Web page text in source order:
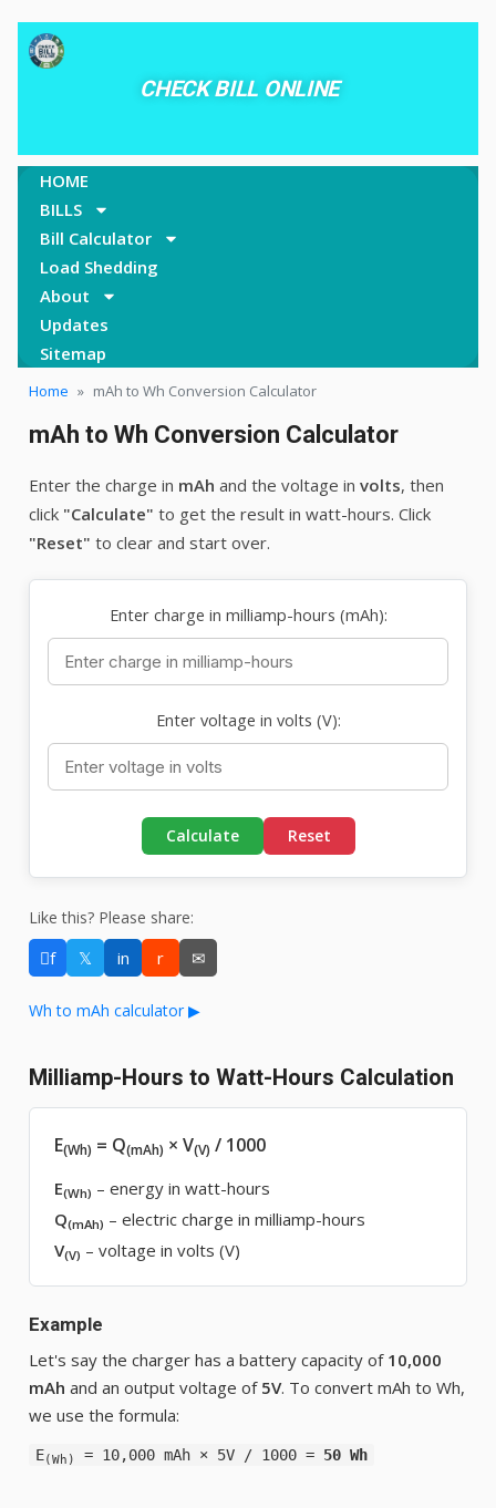
CHECK BILL ONLINE
HOME
BILLS
Bill Calculator
Load Shedding
About
Updates
Sitemap
Home » mAh to Wh Conversion Calculator
mAh to Wh Conversion Calculator
Enter the charge in mAh and the voltage in volts, then
click "Calculate" to get the result in watt-hours. Click
"Reset" to clear and start over.
Enter charge in milliamp-hours (mAh):
Enter voltage in volts (V):
Calculate Reset
Like this? Please share:
f 𝕏 in r ✉
Wh to mAh calculator ▶
Milliamp-Hours to Watt-Hours Calculation
E(Wh) = Q(mAh) × V(V) / 1000
E(Wh) – energy in watt-hours
Q(mAh) – electric charge in milliamp-hours
V(V) – voltage in volts (V)
Example
Let's say the charger has a battery capacity of 10,000
mAh and an output voltage of 5V. To convert mAh to Wh,
we use the formula:
E(Wh) = 10,000 mAh × 5V / 1000 = 50 Wh